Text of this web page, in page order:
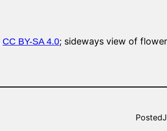
CC BY-SA 4.0; sideways view of
Posted